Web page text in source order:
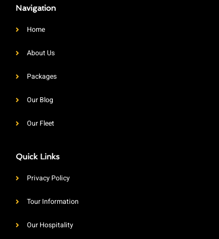
Navigation
Home
About Us
Packages
Our Blog
Our Fleet
Quick Links
Privacy Policy
Tour Information
Our Hospitality